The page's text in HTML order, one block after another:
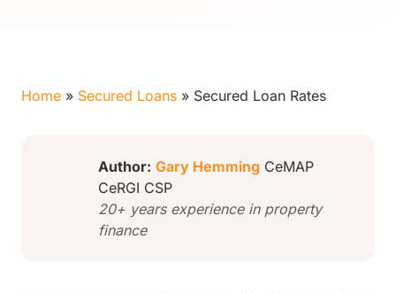
Home » Secured Loans » Secured Loan Rates
Author: Gary Hemming CeMAP
CeRGI CSP
20+ years experience in property
finance